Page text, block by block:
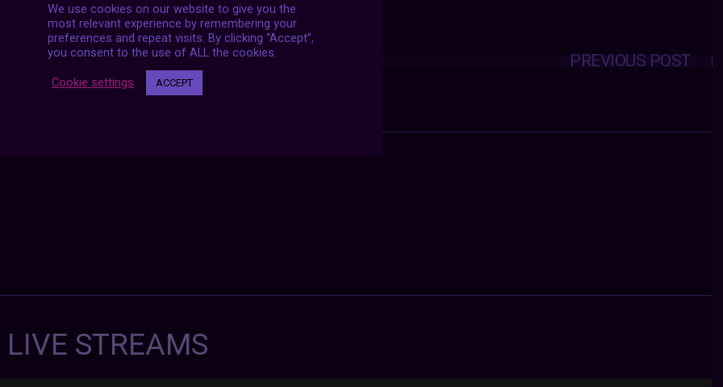
Posts
navigation PREVIOUS POST
NEXT POST
STREAMS
We use cookies on our website to give you the
most relevant experience by remembering your
preferences and repeat visits. By clicking “Accept”,
you consent to the use of ALL the cookies.
Cookie settings ACCEPT